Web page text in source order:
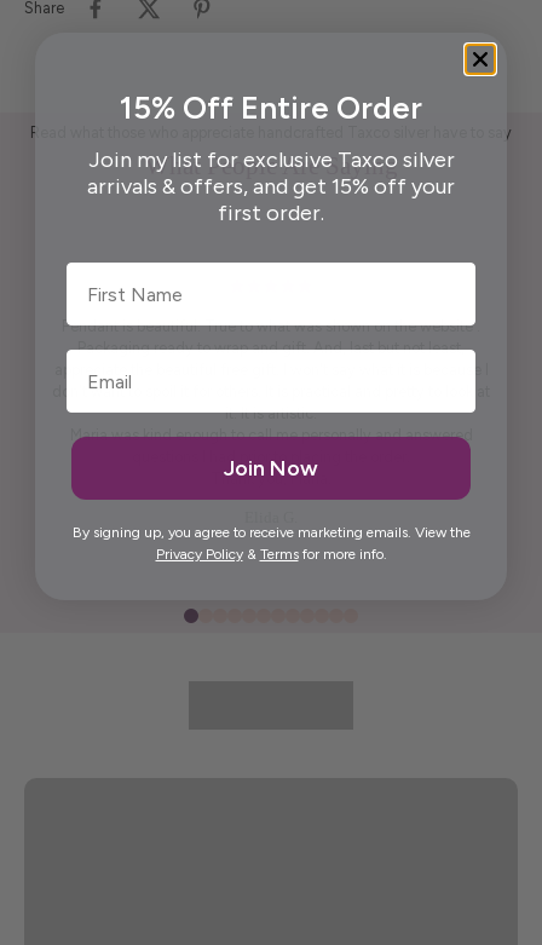
Share
Read what those who appreciate handcrafted Taxco silver have to say
What People Are Saying
Pendant is beautiful. True to what was shown on the website .
Packaging ready to wrap and gift. And, last but not least,
don't want to spoil it for others. It is practical and pretty to look at
it. It is artistic.
Maria was kind enough to call me personally and answered
Thank you, Maria.
15% Off Entire Order
Join my list for exclusive Taxco silver
arrivals & offers, and get 15% off your
first order.
First Name
Join Now
By signing up, you agree to receive marketing emails. View the
Privacy Policy& Termsfor more info.